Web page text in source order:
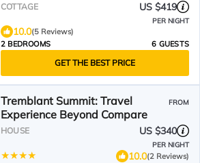
COTTAGE US $419
PER NIGHT
10.0(5 Reviews)
2 BEDROOMS
6 GUESTS
GET THE BEST PRICE
Tremblant Summit: Travel
Experience Beyond Compare
FROM
HOUSE US $340
PER NIGHT
10.0(2 Reviews)